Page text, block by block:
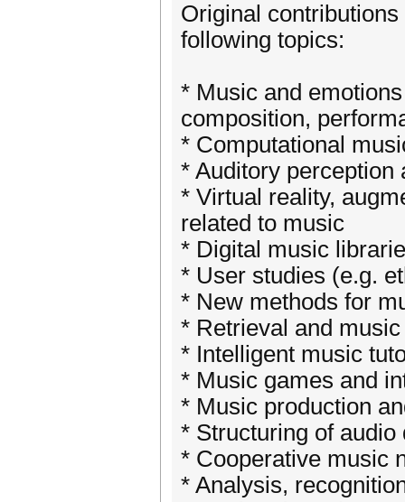
Original
following topics:
* Music and
composition,
* Computational
* Auditory perception
* Virtual reality,
related to music
* Digital music
* User studies (e.g.
* New methods for
* Retrieval and
* Intelligent music
* Music games and
* Music production
* Structuring of audio
* Cooperative music
* Analysis,